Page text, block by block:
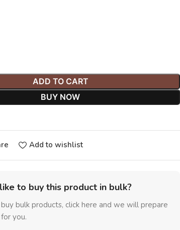
ADD TO CART
BUY NOW
Add to wishlist
to buy this product in bulk?
bulk products, click here and we will prepare
you.